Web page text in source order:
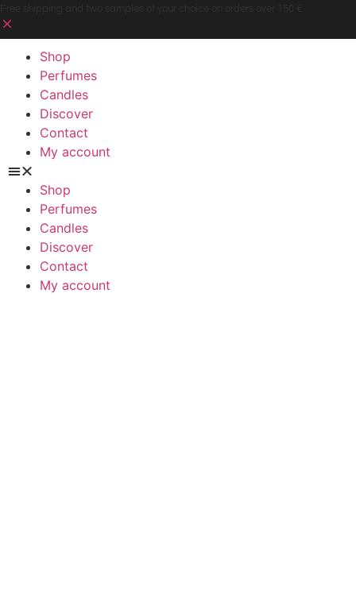
Shop
Perfumes
Candles
Discover
Contact
My account
Shop
Perfumes
Candles
Discover
Contact
My account